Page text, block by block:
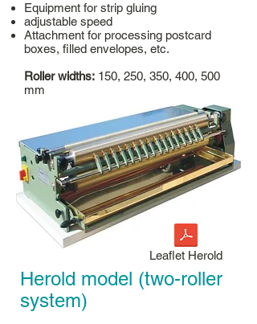
Equipment for strip gluing
adjustable speed
Attachment for processing postcard
boxes, filled envelopes, etc.
Roller widths: 150, 250, 350, 400, 500
mm
Leaflet Herold
Herold model (two-roller
system)